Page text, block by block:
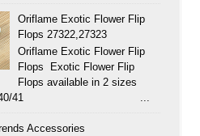
Oriflame Exotic Flower Flip
Flops 27322,27323
Oriflame Exotic Flower Flip
Flops Exotic Flower Flip
Flops available in 2 sizes
& 40/41 ...
Accessories